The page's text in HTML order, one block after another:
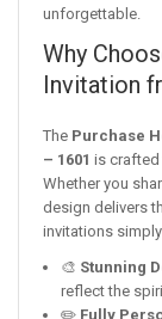
unforgettable.
Why
Invitation
The Purchase
– 1601 is crafted
Whether you
design delivers
invitations
🎨 Stunning
reflect the
✏️ Fully